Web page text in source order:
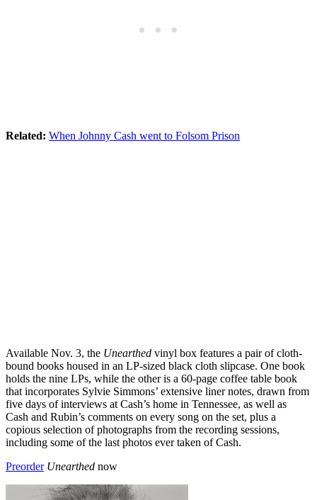
Related: When Johnny Cash went to Folsom Prison
Available Nov. 3, the Unearthed vinyl box features a pair of cloth-
bound books housed in an LP-sized black cloth slipcase. One book
holds the nine LPs, while the other is a 60-page coffee table book
that incorporates Sylvie Simmons’ extensive liner notes, drawn from
five days of interviews at Cash’s home in Tennessee, as well as
Cash and Rubin’s comments on every song on the set, plus a
copious selection of photographs from the recording sessions,
including some of the last photos ever taken of Cash.
Preorder Unearthed now